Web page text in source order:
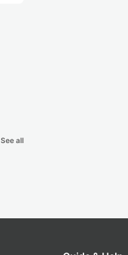
See all